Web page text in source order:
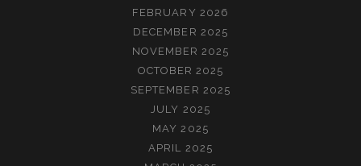
FEBRUARY 2026
DECEMBER 2025
NOVEMBER 2025
OCTOBER 2025
SEPTEMBER 2025
JULY 2025
MAY 2025
APRIL 2025